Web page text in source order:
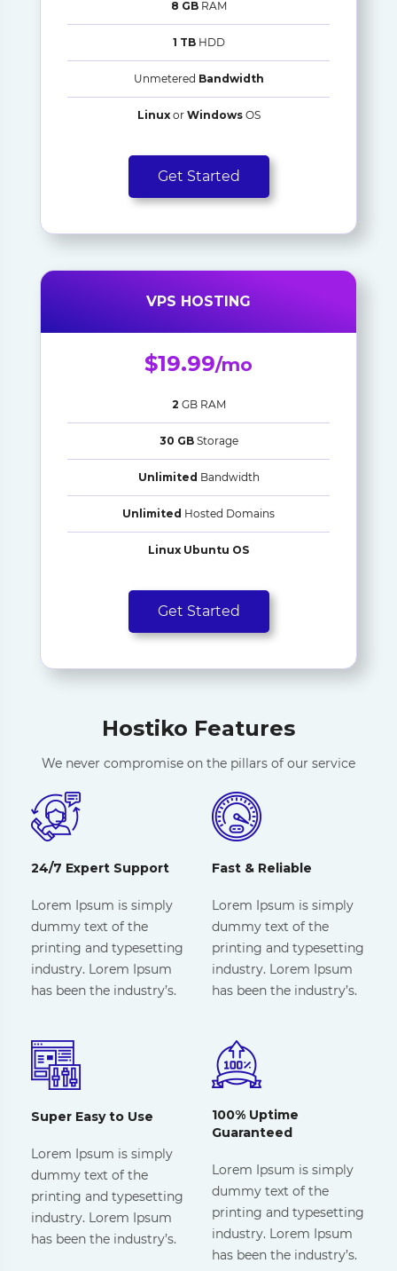
8 GBRAM
1 TBHDD
Unmetered Bandwidth
Linuxor WindowsOS
Get Started
VPS HOSTING
$19.99/mo
2 GB RAM
30 GBStorage
Unlimited Bandwidth
Unlimited Hosted Domains
Linux Ubuntu OS
Get Started
Hostiko Features
We never compromise on the pillars of our service
24/7 Expert Support
Lorem Ipsum is simply
dummy text of the
printing and typesetting
industry. Lorem Ipsum
has been the industry’s.
Fast & Reliable
Lorem Ipsum is simply
dummy text of the
printing and typesetting
industry. Lorem Ipsum
has been the industry’s.
Super Easy to Use
Lorem Ipsum is simply
dummy text of the
printing and typesetting
industry. Lorem Ipsum
has been the industry’s.
100% Uptime
Guaranteed
Lorem Ipsum is simply
dummy text of the
printing and typesetting
industry. Lorem Ipsum
has been the industry’s.